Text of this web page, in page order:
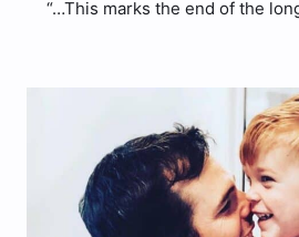
“…This marks the end of the